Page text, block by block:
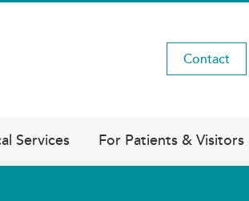
Utility
Contact
Services For Patients & Visitors